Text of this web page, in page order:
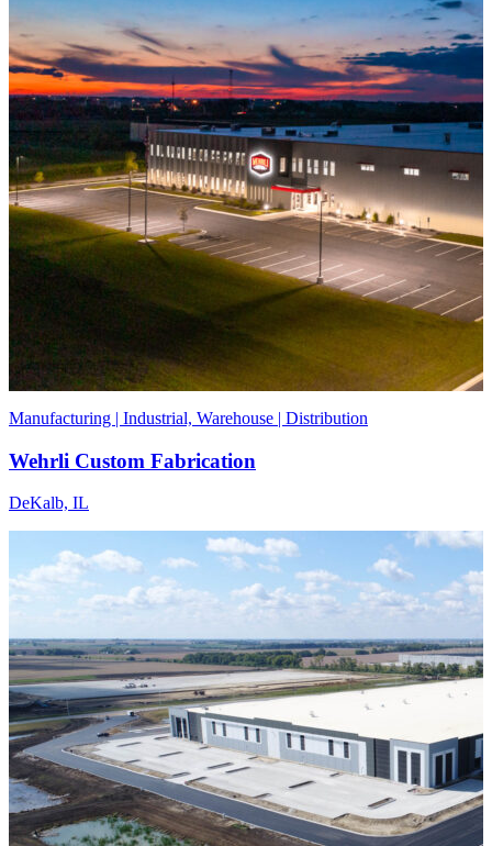
Manufacturing | Industrial, Warehouse | Distribution
Wehrli Custom Fabrication
DeKalb, IL